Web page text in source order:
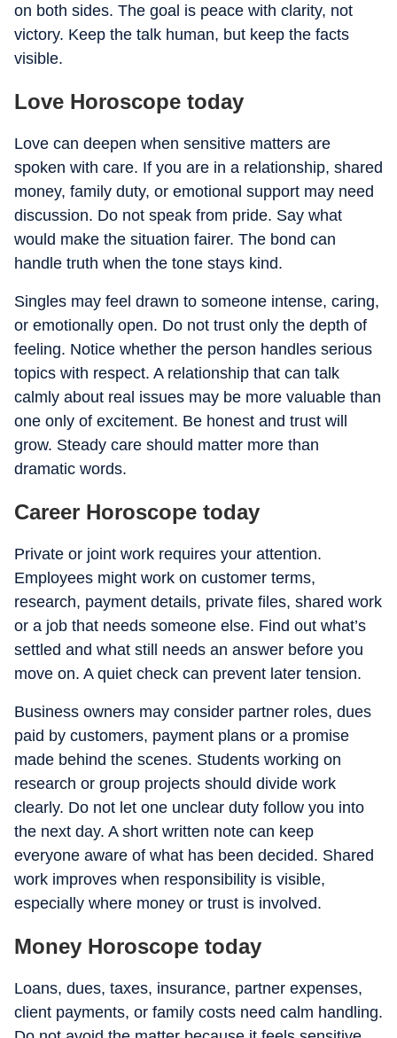
on both sides. The goal is peace with clarity, not
victory. Keep the talk human, but keep the facts
visible.
Love Horoscope today
Love can deepen when sensitive matters are
spoken with care. If you are in a relationship, shared
money, family duty, or emotional support may need
discussion. Do not speak from pride. Say what
would make the situation fairer. The bond can
handle truth when the tone stays kind.
Singles may feel drawn to someone intense, caring,
or emotionally open. Do not trust only the depth of
feeling. Notice whether the person handles serious
topics with respect. A relationship that can talk
calmly about real issues may be more valuable than
one only of excitement. Be honest and trust will
grow. Steady care should matter more than
dramatic words.
Career Horoscope today
Private or joint work requires your attention.
Employees might work on customer terms,
research, payment details, private files, shared work
or a job that needs someone else. Find out what’s
settled and what still needs an answer before you
move on. A quiet check can prevent later tension.
Business owners may consider partner roles, dues
paid by customers, payment plans or a promise
made behind the scenes. Students working on
research or group projects should divide work
clearly. Do not let one unclear duty follow you into
the next day. A short written note can keep
everyone aware of what has been decided. Shared
work improves when responsibility is visible,
especially where money or trust is involved.
Money Horoscope today
Loans, dues, taxes, insurance, partner expenses,
client payments, or family costs need calm handling.